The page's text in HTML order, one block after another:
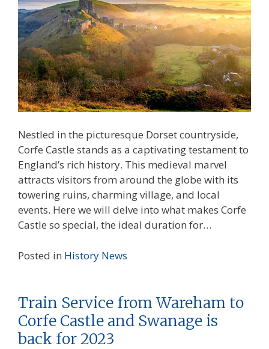
Nestled in the picturesque Dorset countryside,
Corfe Castle stands as a captivating testament to
England’s rich history. This medieval marvel
attracts visitors from around the globe with its
towering ruins, charming village, and local
events. Here we will delve into what makes Corfe
Castle so special, the ideal duration for…
Posted in History News
Train Service from Wareham to
Corfe Castle and Swanage is
back for 2023